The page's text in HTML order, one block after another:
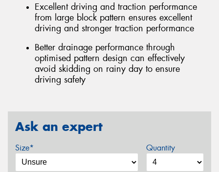
Excellent driving and traction performance
from large block pattern ensures excellent
driving and stronger traction performance
Better drainage performance through
optimised pattern design can effectively
avoid skidding on rainy day to ensure
driving safety
Ask an expert
Size* Quantity